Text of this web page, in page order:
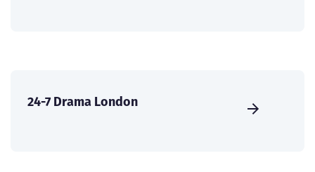
24-7 Drama London